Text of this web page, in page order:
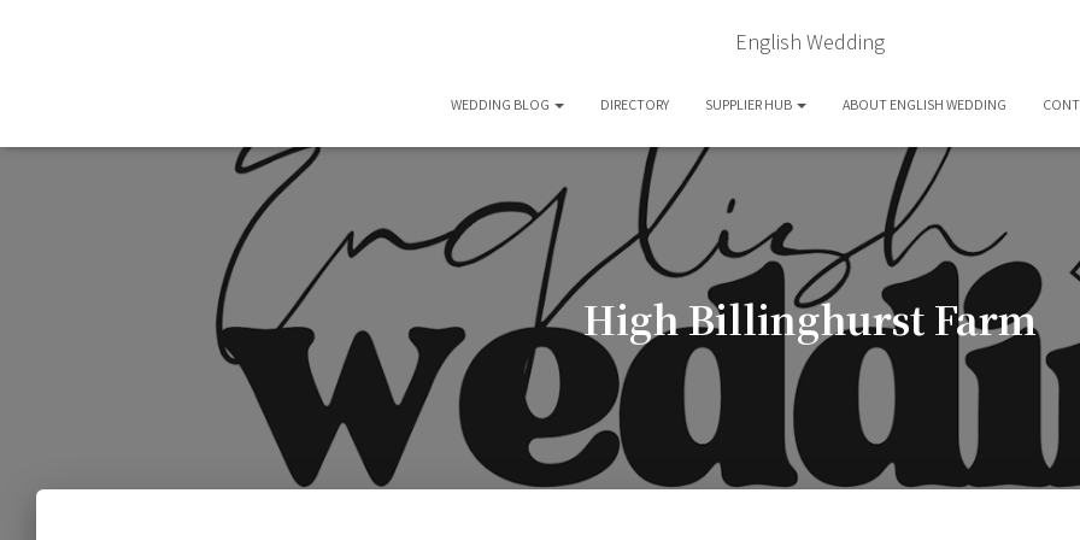
English Wedding
WEDDING BLOG DIRECTORY SUPPLIER HUB ABOUT ENGLISH WEDDING
High Billinghurst Farm